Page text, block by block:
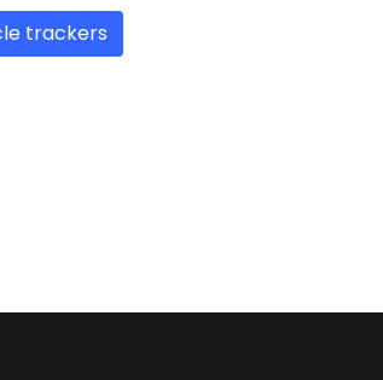
trackers